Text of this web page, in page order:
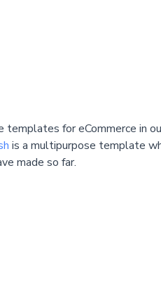
templates for eCommerce in
is a multipurpose template
made so far.